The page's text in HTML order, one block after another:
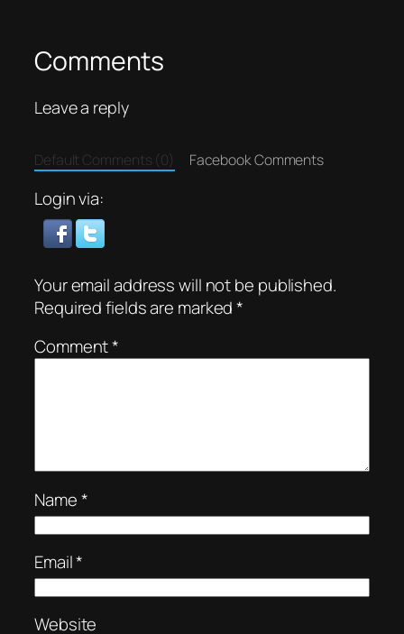
Comments
Leave a reply
Default Comments (0) Facebook Comments
Login via:
Your email address will not be published.
Required fields are marked*
Comment*
Name*
Email*
Website